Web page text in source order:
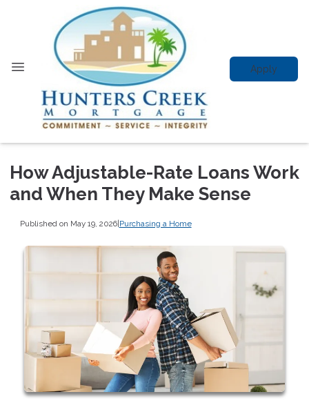
Apply
How Adjustable-Rate Loans Work
and When They Make Sense
Published on May 19, 2026|Purchasing a Home